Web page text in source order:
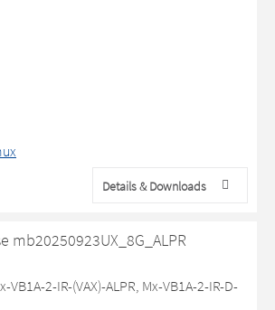
Details & Downloads
mb20250923UX_8G_ALPR
VB1A-2-IR-(VAX)-ALPR, Mx-VB1A-2-IR-D-